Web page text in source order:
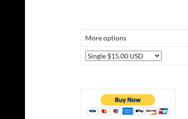
More options